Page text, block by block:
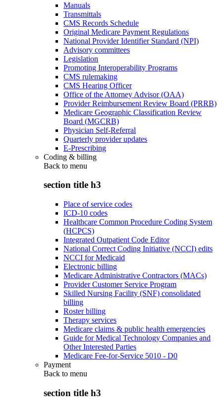
Manuals
Transmittals
CMS Records Schedule
Original Medicare Payment Regulations
National Provider Identifier Standard (NPI)
Advisory committees
Legislation
Promoting Interoperability Programs
CMS rulemaking
CMS Hearing Officer
Office of the Attorney Advisor (OAA)
Provider Reimbursement Review Board (PRRB)
Medicare Geographic Classification Review
Board (MGCRB)
Physician Self-Referral
Quarterly provider updates
E-Prescribing
Coding & billing
Back to menu
section title h3
Place of service codes
ICD-10 codes
Healthcare Common Procedure Coding System
(HCPCS)
Integrated Outpatient Code Editor
National Correct Coding Initiative (NCCI) edits
NCCI for Medicaid
Electronic billing
Medicare Administrative Contractors (MACs)
Provider Customer Service Program
Skilled Nursing Facility (SNF) consolidated
billing
Roster billing
Therapy services
Medicare claims & public health emergencies
Guide for Medical Technology Companies and
Other Interested Parties
Medicare Fee-for-Service 5010 - D0
Payment
Back to menu
section title h3